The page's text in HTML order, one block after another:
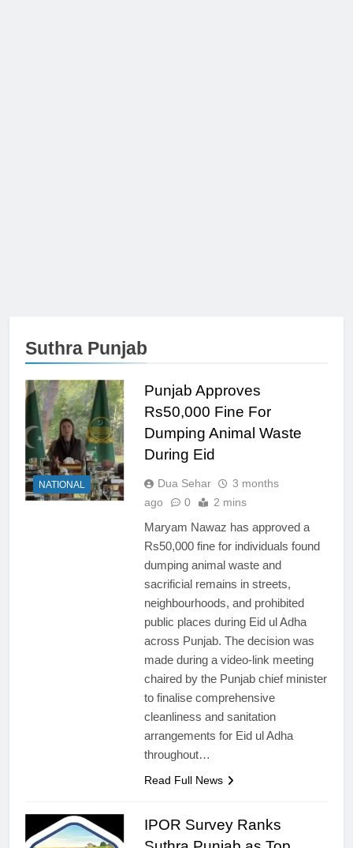
Suthra Punjab
NATIONAL
Punjab Approves
Rs50,000 Fine For
Dumping Animal Waste
During Eid
Dua Sehar
3 months
ago
0 2 mins
Maryam Nawaz has approved a
Rs50,000 fine for individuals found
dumping animal waste and
sacrificial remains in streets,
neighbourhoods, and prohibited
public places during Eid ul Adha
across Punjab. The decision was
made during a video-link meeting
chaired by the Punjab chief minister
to finalise comprehensive
cleanliness and sanitation
arrangements for Eid ul Adha
throughout…
Read Full News
IPOR Survey Ranks